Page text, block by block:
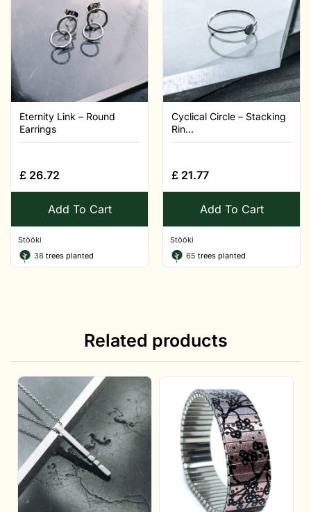
Eternity Link – Round
Earrings
£ 26.72
Add To Cart
Stööki
38 trees planted
Cyclical Circle – Stacking
Rin...
£ 21.77
Add To Cart
Stööki
65 trees planted
Related products